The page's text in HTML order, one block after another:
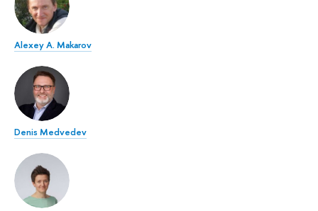
Alexey A. Makarov
Denis Medvedev